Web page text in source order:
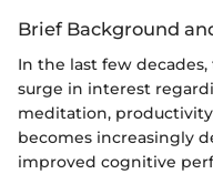
Brief Background
In the last few
surge in interest
meditation,
becomes increasingly
improved cognitive